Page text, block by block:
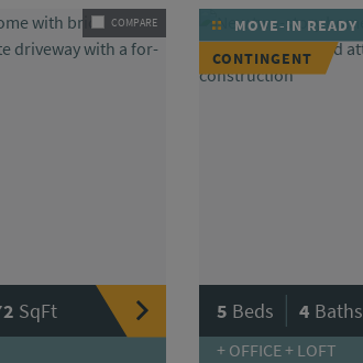
COMPARE
SqFt
MOVE-IN READY
CONTINGENT
5 Beds | 4 Baths
+ OFFICE + LOFT